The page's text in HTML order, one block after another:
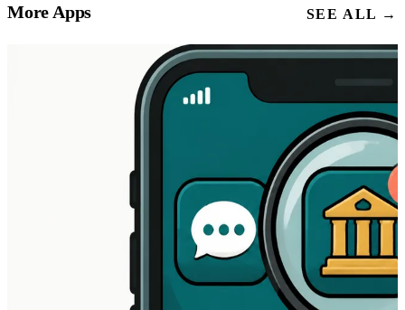
More Apps SEE ALL →